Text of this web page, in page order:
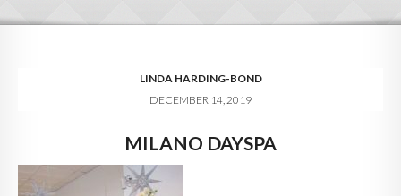
BLOG
DIGITAL HOSPITALITY 360
CONTACT
LINDA HARDING-BOND
DECEMBER 14, 2019
MILANO DAYSPA